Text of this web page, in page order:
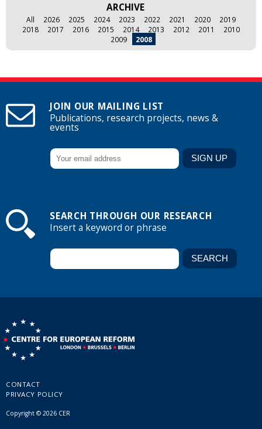
ARCHIVE
All 2026 2025 2024 2023 2022 2021 2020
2019
2018
2017 2016 2015 2014 2013 2012 2011
2010
2009
2008
JOIN OUR MAILING LIST
Publications, research projects, news &
events
SEARCH THROUGH OUR RESEARCH
Insert a keyword or phrase
CONTACT
PRIVACY POLICY
Copyright © 2026 CER